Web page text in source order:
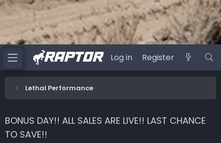
Log in Register
Lethal Performance
BONUS DAY!! ALL SALES ARE LIVE!! LAST CHANCE
TO SAVE!!